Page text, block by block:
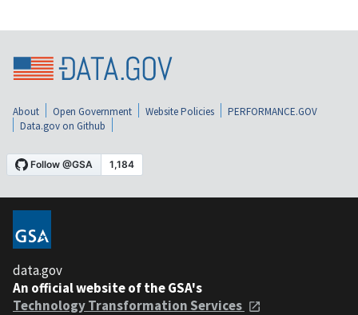
About Open Government Website Policies
PERFORMANCE.GOV
Data.gov on Github
data.gov
An official website of the GSA's
Technology Transformation Services